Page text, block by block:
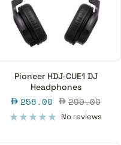
Pioneer HDJ-CUE1 DJ
Headphones
Sale
price
256.00 Regular
price
299.00
No reviews